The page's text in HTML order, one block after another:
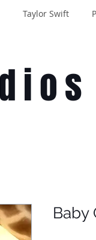
Taylor Swift
Baby